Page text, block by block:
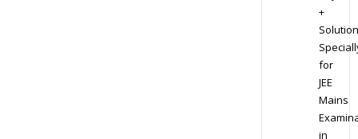
+
for
JEE
Mains
in